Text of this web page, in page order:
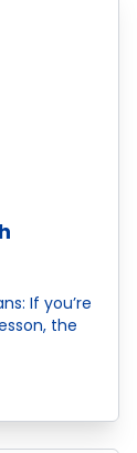
If you’re
the